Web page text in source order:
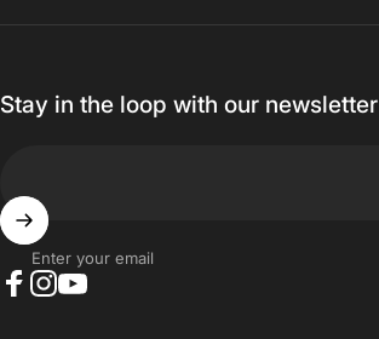
Stay in the loop with our newsletter
Enter your email